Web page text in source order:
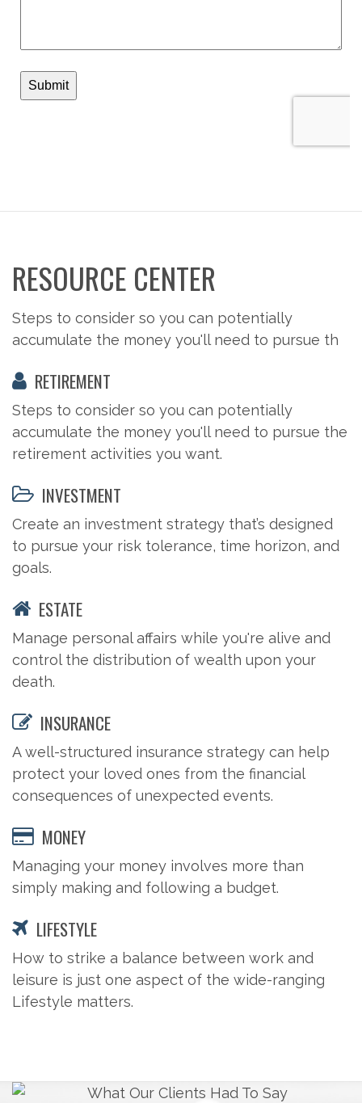
RESOURCE CENTER
Steps to consider so you can potentially
accumulate the money you'll need to pursue th
RETIREMENT
Steps to consider so you can potentially
accumulate the money you'll need to pursue the
retirement activities you want.
INVESTMENT
Create an investment strategy that’s designed
to pursue your risk tolerance, time horizon, and
goals.
ESTATE
Manage personal affairs while you're alive and
control the distribution of wealth upon your
death.
INSURANCE
A well-structured insurance strategy can help
protect your loved ones from the financial
consequences of unexpected events.
MONEY
Managing your money involves more than
simply making and following a budget.
LIFESTYLE
How to strike a balance between work and
leisure is just one aspect of the wide-ranging
Lifestyle matters.